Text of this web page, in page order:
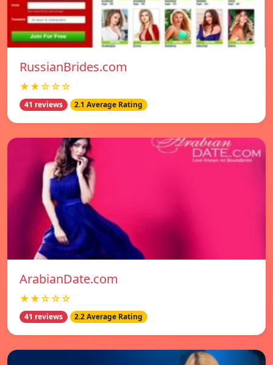
RussianBrides.com
★★☆☆☆
41 reviews 2.1 Average Rating
ArabianDate.com
★★☆☆☆
41 reviews 2.2 Average Rating